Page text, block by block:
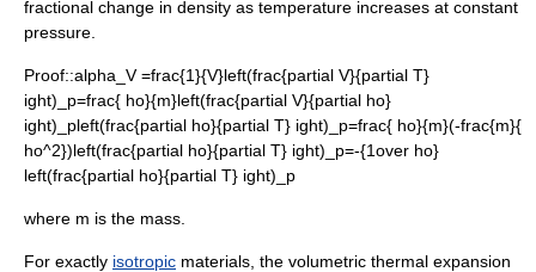
fractional change in density as temperature increases at constant
pressure.
Proof::alpha_V =frac{1}{V}left(frac{partial V}{partial T}
ight)_p=frac{ ho}{m}left(frac{partial V}{partial ho}
ight)_pleft(frac{partial ho}{partial T} ight)_p=frac{ ho}{m}(-frac{m}{
ho^2})left(frac{partial ho}{partial T} ight)_p=-{1over ho}
left(frac{partial ho}{partial T} ight)_p
where m is the mass.
For exactly isotropic materials, the volumetric thermal expansion